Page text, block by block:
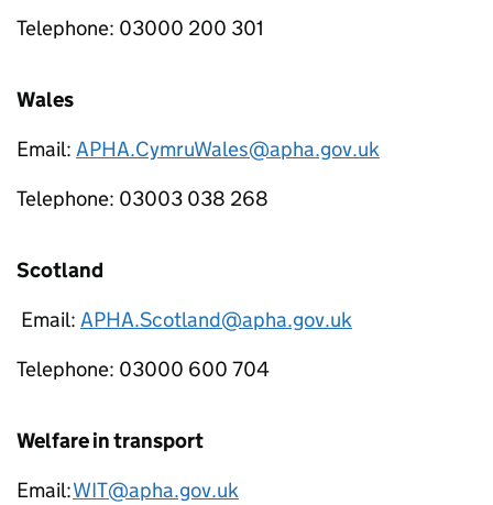
Telephone: 03000 200 301
Wales
Email: APHA.CymruWales@apha.gov.uk
Telephone: 03003 038 268
Scotland
Email: APHA.Scotland@apha.gov.uk
Telephone: 03000 600 704
Welfare in transport
Email:WIT@apha.gov.uk